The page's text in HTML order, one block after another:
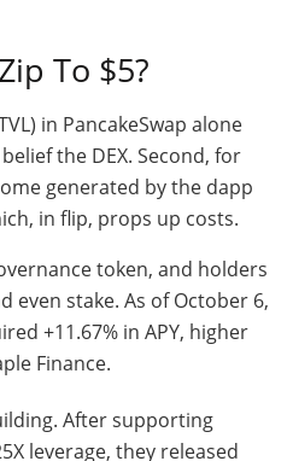
To $5?
in PancakeSwap alone
the DEX. Second, for
generated by the dapp
in flip, props up costs.
token, and holders
even stake. As of October 6,
+11.67% in APY, higher
Finance.